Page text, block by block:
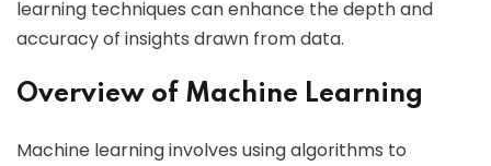
learning techniques can enhance the depth and
accuracy of insights drawn from data.
Overview of Machine Learning
Machine learning involves using algorithms to